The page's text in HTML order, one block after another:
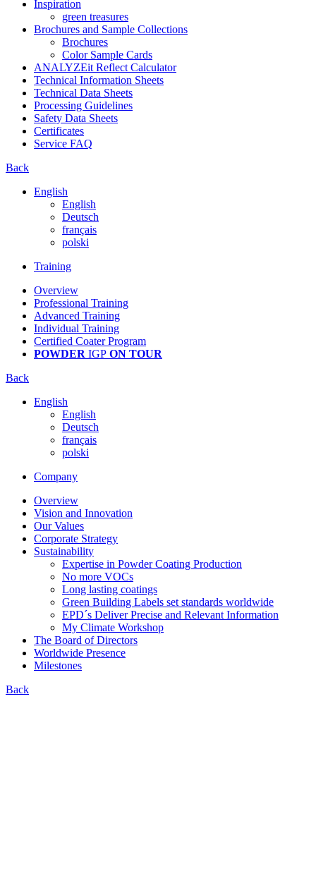
Inspiration
green treasures
Brochures and Sample Collections
Brochures
Color Sample Cards
ANALYZEit Reflect Calculator
Technical Information Sheets
Technical Data Sheets
Processing Guidelines
Safety Data Sheets
Certificates
Service FAQ
Back
English
English
Deutsch
français
polski
Training
Overview
Professional Training
Advanced Training
Individual Training
Certified Coater Program
POWDER IGP ON TOUR
Back
English
English
Deutsch
français
polski
Company
Overview
Vision and Innovation
Our Values
Corporate Strategy
Sustainability
Expertise in Powder Coating Production
No more VOCs
Long lasting coatings
Green Building Labels set standards worldwide
EPD´s Deliver Precise and Relevant Information
My Climate Workshop
The Board of Directors
Worldwide Presence
Milestones
Back